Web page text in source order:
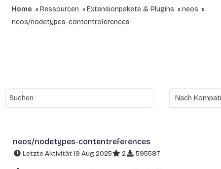
Home Ressourcen Extensionpakete & Plugins
neos
neos/nodetypes-contentreferences
neos/nodetypes-contentreferences
Letzte Aktivität 19 Aug 2025 2 595587